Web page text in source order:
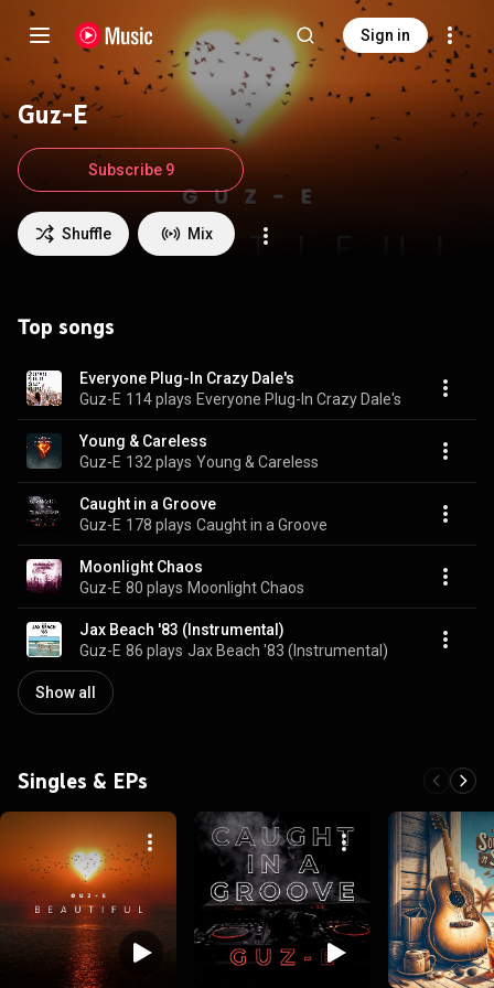
Sign in
Guz-E
Shuffle Mix
Subscribe 9
Top songs
Everyone Plug-In Crazy Dale's
Guz-E 114 plays Everyone Plug-In Crazy Dale's
Young & Careless
Guz-E 132 plays Young & Careless
Caught in a Groove
Guz-E 178 plays Caught in a Groove
Moonlight Chaos
Guz-E 80 plays Moonlight Chaos
Jax Beach '83 (Instrumental)
Guz-E 86 plays Jax Beach '83 (Instrumental)
Show all
Singles & EPs